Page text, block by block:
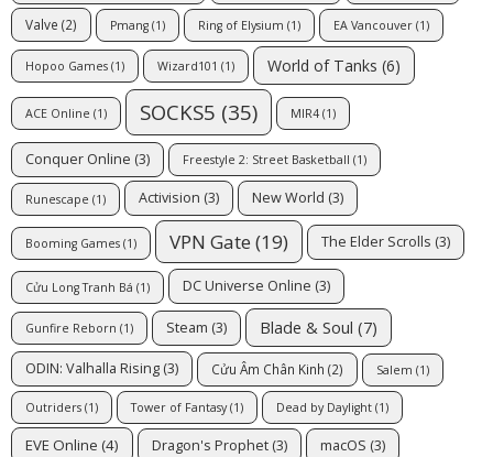
Valve (2) Pmang (1) Ring of Elysium (1) EA Vancouver (1)
Hopoo Games (1) Wizard101 (1) World of Tanks (6)
ACE Online (1) SOCKS5 (35) MIR4 (1)
Conquer Online (3) Freestyle 2: Street Basketball (1)
Runescape (1) Activision (3) New World (3)
Booming Games (1) VPN Gate(19) The Elder Scrolls (3)
Cửu Long Tranh Bá (1) DC Universe Online (3)
Gunfire Reborn (1) Steam (3) Blade & Soul (7)
ODIN: Valhalla Rising (3) Cửu Âm Chân Kinh (2) Salem (1)
Outriders (1) Tower of Fantasy(1) Dead by Daylight (1)
EVE Online (4) Dragon's Prophet (3) macOS (3)